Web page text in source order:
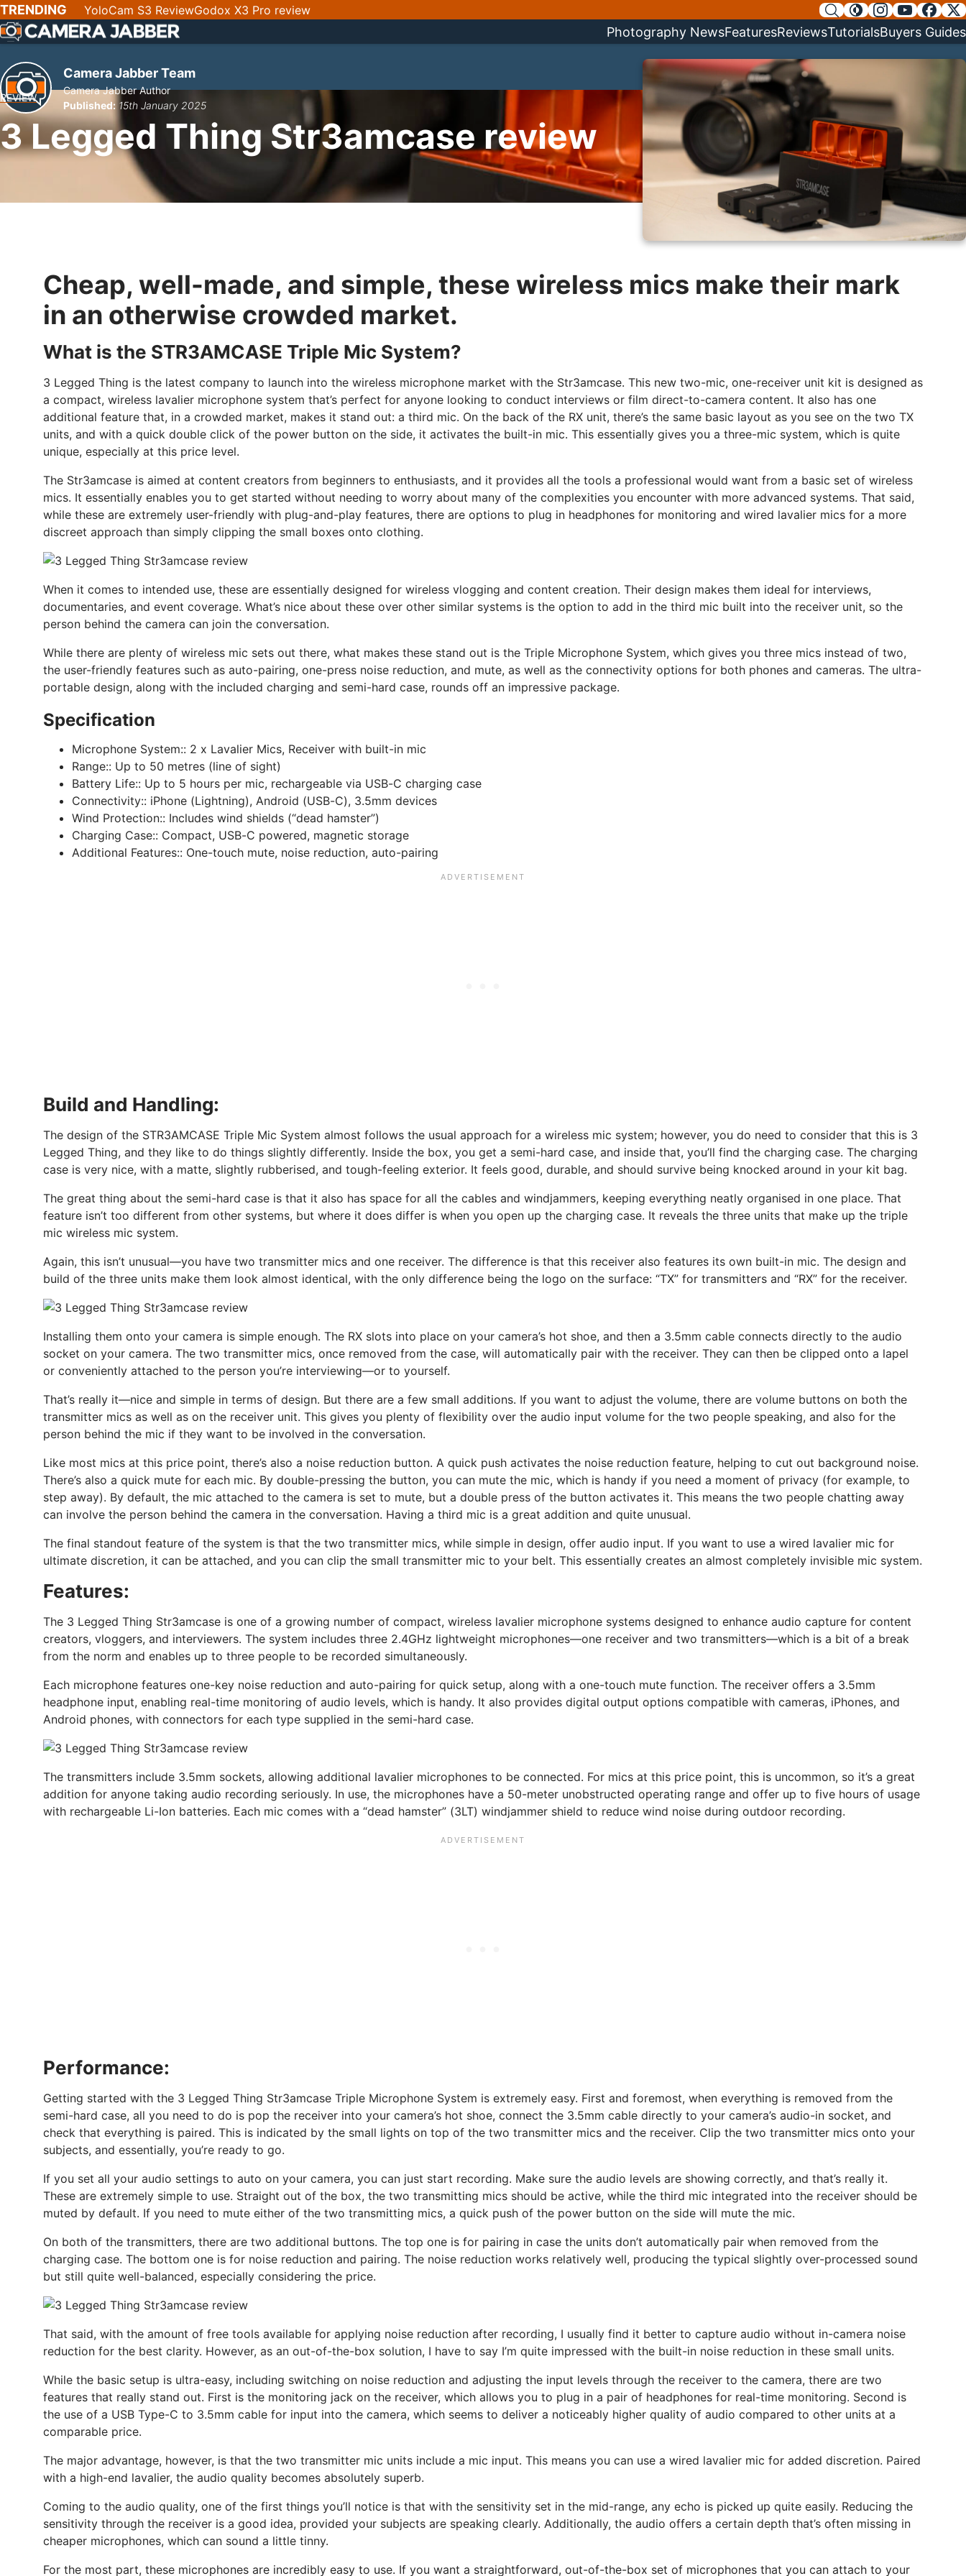
SKIP
NAV
TRENDING YoloCam S3 ReviewGodox X3 Pro review
Photography NewsFeaturesReviewsTutorialsBuyers Guides
REVIEW
3 Legged Thing Str3amcase review
Camera Jabber Team
Camera Jabber Author
Published: 15th January 2025
Cheap, well-made, and simple, these wireless mics make their mark
in an otherwise crowded market.
What is the STR3AMCASE Triple Mic System?
3 Legged Thing is the latest company to launch into the wireless microphone market with the Str3amcase. This new two-mic, one-receiver unit kit is designed as
a compact, wireless lavalier microphone system that’s perfect for anyone looking to conduct interviews or film direct-to-camera content. It also has one
additional feature that, in a crowded market, makes it stand out: a third mic. On the back of the RX unit, there’s the same basic layout as you see on the two TX
units, and with a quick double click of the power button on the side, it activates the built-in mic. This essentially gives you a three-mic system, which is quite
unique, especially at this price level.
The Str3amcase is aimed at content creators from beginners to enthusiasts, and it provides all the tools a professional would want from a basic set of wireless
mics. It essentially enables you to get started without needing to worry about many of the complexities you encounter with more advanced systems. That said,
while these are extremely user-friendly with plug-and-play features, there are options to plug in headphones for monitoring and wired lavalier mics for a more
discreet approach than simply clipping the small boxes onto clothing.
When it comes to intended use, these are essentially designed for wireless vlogging and content creation. Their design makes them ideal for interviews,
documentaries, and event coverage. What’s nice about these over other similar systems is the option to add in the third mic built into the receiver unit, so the
person behind the camera can join the conversation.
While there are plenty of wireless mic sets out there, what makes these stand out is the Triple Microphone System, which gives you three mics instead of two,
the user-friendly features such as auto-pairing, one-press noise reduction, and mute, as well as the connectivity options for both phones and cameras. The ultra-
portable design, along with the included charging and semi-hard case, rounds off an impressive package.
Specification
Microphone System:: 2 x Lavalier Mics, Receiver with built-in mic
Range:: Up to 50 metres (line of sight)
Battery Life:: Up to 5 hours per mic, rechargeable via USB-C charging case
Connectivity:: iPhone (Lightning), Android (USB-C), 3.5mm devices
Wind Protection:: Includes wind shields (“dead hamster”)
Charging Case:: Compact, USB-C powered, magnetic storage
Additional Features:: One-touch mute, noise reduction, auto-pairing
Build and Handling:
The design of the STR3AMCASE Triple Mic System almost follows the usual approach for a wireless mic system; however, you do need to consider that this is 3
Legged Thing, and they like to do things slightly differently. Inside the box, you get a semi-hard case, and inside that, you’ll find the charging case. The charging
case is very nice, with a matte, slightly rubberised, and tough-feeling exterior. It feels good, durable, and should survive being knocked around in your kit bag.
The great thing about the semi-hard case is that it also has space for all the cables and windjammers, keeping everything neatly organised in one place. That
feature isn’t too different from other systems, but where it does differ is when you open up the charging case. It reveals the three units that make up the triple
mic wireless mic system.
Again, this isn’t unusual—you have two transmitter mics and one receiver. The difference is that this receiver also features its own built-in mic. The design and
build of the three units make them look almost identical, with the only difference being the logo on the surface: “TX” for transmitters and “RX” for the receiver.
Installing them onto your camera is simple enough. The RX slots into place on your camera’s hot shoe, and then a 3.5mm cable connects directly to the audio
socket on your camera. The two transmitter mics, once removed from the case, will automatically pair with the receiver. They can then be clipped onto a lapel
or conveniently attached to the person you’re interviewing—or to yourself.
That’s really it—nice and simple in terms of design. But there are a few small additions. If you want to adjust the volume, there are volume buttons on both the
transmitter mics as well as on the receiver unit. This gives you plenty of flexibility over the audio input volume for the two people speaking, and also for the
person behind the mic if they want to be involved in the conversation.
Like most mics at this price point, there’s also a noise reduction button. A quick push activates the noise reduction feature, helping to cut out background noise.
There’s also a quick mute for each mic. By double-pressing the button, you can mute the mic, which is handy if you need a moment of privacy (for example, to
step away). By default, the mic attached to the camera is set to mute, but a double press of the button activates it. This means the two people chatting away
can involve the person behind the camera in the conversation. Having a third mic is a great addition and quite unusual.
The final standout feature of the system is that the two transmitter mics, while simple in design, offer audio input. If you want to use a wired lavalier mic for
ultimate discretion, it can be attached, and you can clip the small transmitter mic to your belt. This essentially creates an almost completely invisible mic system.
Features:
The 3 Legged Thing Str3amcase is one of a growing number of compact, wireless lavalier microphone systems designed to enhance audio capture for content
creators, vloggers, and interviewers. The system includes three 2.4GHz lightweight microphones—one receiver and two transmitters—which is a bit of a break
from the norm and enables up to three people to be recorded simultaneously.
Each microphone features one-key noise reduction and auto-pairing for quick setup, along with a one-touch mute function. The receiver offers a 3.5mm
headphone input, enabling real-time monitoring of audio levels, which is handy. It also provides digital output options compatible with cameras, iPhones, and
Android phones, with connectors for each type supplied in the semi-hard case.
The transmitters include 3.5mm sockets, allowing additional lavalier microphones to be connected. For mics at this price point, this is uncommon, so it’s a great
addition for anyone taking audio recording seriously. In use, the microphones have a 50-meter unobstructed operating range and offer up to five hours of usage
with rechargeable Li-Ion batteries. Each mic comes with a “dead hamster” (3LT) windjammer shield to reduce wind noise during outdoor recording.
Performance:
Getting started with the 3 Legged Thing Str3amcase Triple Microphone System is extremely easy. First and foremost, when everything is removed from the
semi-hard case, all you need to do is pop the receiver into your camera’s hot shoe, connect the 3.5mm cable directly to your camera’s audio-in socket, and
check that everything is paired. This is indicated by the small lights on top of the two transmitter mics and the receiver. Clip the two transmitter mics onto your
subjects, and essentially, you’re ready to go.
If you set all your audio settings to auto on your camera, you can just start recording. Make sure the audio levels are showing correctly, and that’s really it.
These are extremely simple to use. Straight out of the box, the two transmitting mics should be active, while the third mic integrated into the receiver should be
muted by default. If you need to mute either of the two transmitting mics, a quick push of the power button on the side will mute the mic.
On both of the transmitters, there are two additional buttons. The top one is for pairing in case the units don’t automatically pair when removed from the
charging case. The bottom one is for noise reduction and pairing. The noise reduction works relatively well, producing the typical slightly over-processed sound
but still quite well-balanced, especially considering the price.
That said, with the amount of free tools available for applying noise reduction after recording, I usually find it better to capture audio without in-camera noise
reduction for the best clarity. However, as an out-of-the-box solution, I have to say I’m quite impressed with the built-in noise reduction in these small units.
While the basic setup is ultra-easy, including switching on noise reduction and adjusting the input levels through the receiver to the camera, there are two
features that really stand out. First is the monitoring jack on the receiver, which allows you to plug in a pair of headphones for real-time monitoring. Second is
the use of a USB Type-C to 3.5mm cable for input into the camera, which seems to deliver a noticeably higher quality of audio compared to other units at a
comparable price.
The major advantage, however, is that the two transmitter mic units include a mic input. This means you can use a wired lavalier mic for added discretion. Paired
with a high-end lavalier, the audio quality becomes absolutely superb.
Coming to the audio quality, one of the first things you’ll notice is that with the sensitivity set in the mid-range, any echo is picked up quite easily. Reducing the
sensitivity through the receiver is a good idea, provided your subjects are speaking clearly. Additionally, the audio offers a certain depth that’s often missing in
cheaper microphones, which can sound a little tinny.
For the most part, these microphones are incredibly easy to use. If you want a straightforward, out-of-the-box set of microphones that you can attach to your